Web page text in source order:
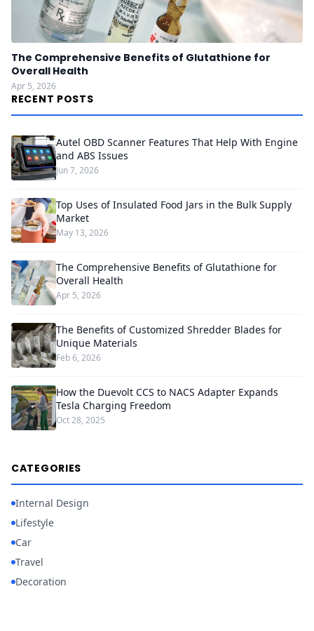
The Comprehensive Benefits of Glutathione for
Overall Health
Apr 5, 2026
RECENT POSTS
Autel OBD Scanner Features That Help With Engine
and ABS Issues
Jun 7, 2026
Top Uses of Insulated Food Jars in the Bulk Supply
Market
May 13, 2026
The Comprehensive Benefits of Glutathione for
Overall Health
Apr 5, 2026
The Benefits of Customized Shredder Blades for
Unique Materials
Feb 6, 2026
How the Duevolt CCS to NACS Adapter Expands
Tesla Charging Freedom
Oct 28, 2025
CATEGORIES
Internal Design
Lifestyle
Car
Travel
Decoration